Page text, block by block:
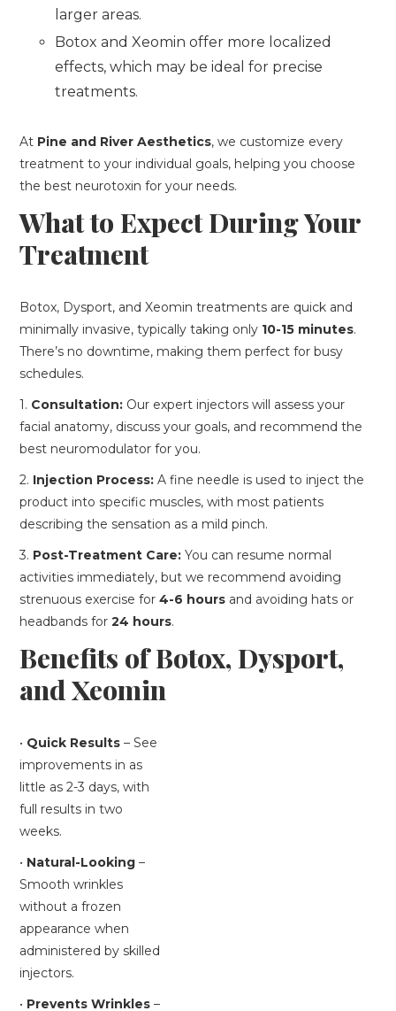
larger areas.
Botox and Xeomin offer more localized
effects, which may be ideal for precise
treatments.
At Pine and River Aesthetics, we customize every
treatment to your individual goals, helping you choose
the best neurotoxin for your needs.
What to Expect During Your
Treatment
Botox, Dysport, and Xeomin treatments are quick and
minimally invasive, typically taking only 10-15 minutes.
There’s no downtime, making them perfect for busy
schedules.
1. Consultation: Our expert injectors will assess your
facial anatomy, discuss your goals, and recommend the
best neuromodulator for you.
2. Injection Process: A fine needle is used to inject the
product into specific muscles, with most patients
describing the sensation as a mild pinch.
3. Post-Treatment Care: You can resume normal
activities immediately, but we recommend avoiding
strenuous exercise for4-6 hours and avoiding hats or
headbands for24 hours.
Benefits of Botox, Dysport,
and Xeomin
• Quick Results – See
improvements in as
little as 2-3 days, with
full results in two
weeks.
• Natural-Looking –
Smooth wrinkles
without a frozen
appearance when
administered by skilled
injectors.
• Prevents Wrinkles –